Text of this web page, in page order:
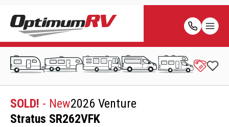
SOLD! - New2026 Venture
Stratus SR262VFK